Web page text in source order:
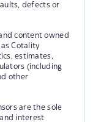
defects or
content owned
Cotality
estimates,
(including
other
are the sole
interest